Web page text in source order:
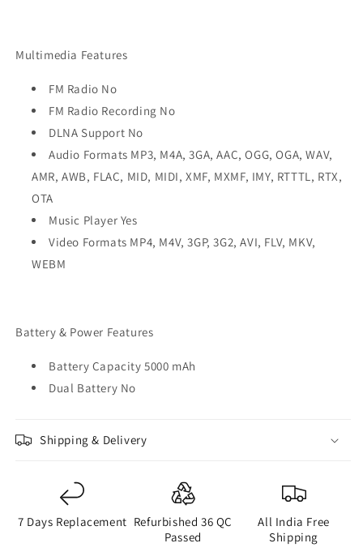
Multimedia Features
FM Radio No
FM Radio Recording No
DLNA Support No
Audio Formats MP3, M4A, 3GA, AAC, OGG, OGA, WAV,
AMR, AWB, FLAC, MID, MIDI, XMF, MXMF, IMY, RTTTL, RTX,
OTA
Music Player Yes
Video Formats MP4, M4V, 3GP, 3G2, AVI, FLV, MKV,
WEBM
Battery & Power Features
Battery Capacity 5000 mAh
Dual Battery No
Shipping & Delivery
7 Days Replacement Refurbished 36 QC
Passed
All India Free
Shipping